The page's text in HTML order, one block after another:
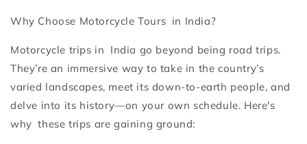
Why Choose Motorcycle Tours in India?
Motorcycle trips in India go beyond being road trips.
They’re an immersive way to take in the country’s
varied landscapes, meet its down-to-earth people, and
delve into its history—on your own schedule. Here's
why these trips are gaining ground: